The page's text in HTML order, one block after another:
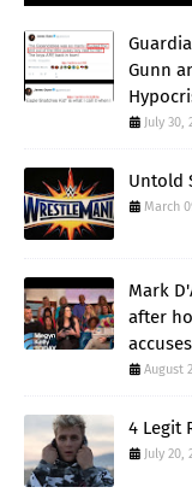
Gunn
July 30,
Untold
March
Mark
after
August
4 Legit
July 20,